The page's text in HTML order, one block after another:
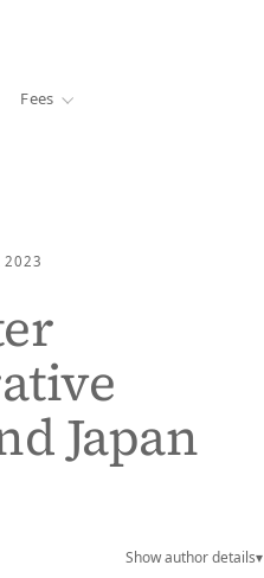
Fees
2023
Japan
Show author details▾